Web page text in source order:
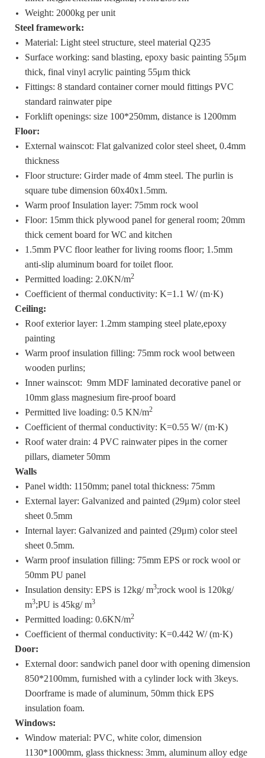
Weight: 2000kg per unit
Steel framework:
Material: Light steel structure, steel material Q235
Surface working: sand blasting, epoxy basic painting 55μm
thick, final vinyl acrylic painting 55μm thick
Fittings: 8 standard container corner mould fittings PVC
standard rainwater pipe
Forklift openings: size 100*250mm, distance is 1200mm
Floor:
External wainscot: Flat galvanized color steel sheet, 0.4mm
thickness
Floor structure: Girder made of 4mm steel. The purlin is
square tube dimension 60x40x1.5mm.
Warm proof Insulation layer: 75mm rock wool
Floor: 15mm thick plywood panel for general room; 20mm
thick cement board for WC and kitchen
1.5mm PVC floor leather for living rooms floor; 1.5mm
anti-slip aluminum board for toilet floor.
Permitted loading: 2.0KN/m2
Coefficient of thermal conductivity: K=1.1 W/ (m·K)
Ceiling:
Roof exterior layer: 1.2mm stamping steel plate,epoxy
painting
Warm proof insulation filling: 75mm rock wool between
wooden purlins;
Inner wainscot: 9mm MDF laminated decorative panel or
10mm glass magnesium fire-proof board
Permitted live loading: 0.5 KN/m2
Coefficient of thermal conductivity: K=0.55 W/ (m·K)
Roof water drain: 4 PVC rainwater pipes in the corner
pillars, diameter 50mm
Walls
Panel width: 1150mm; panel total thickness: 75mm
External layer: Galvanized and painted (29μm) color steel
sheet 0.5mm
Internal layer: Galvanized and painted (29μm) color steel
sheet 0.5mm.
Warm proof insulation filling: 75mm EPS or rock wool or
50mm PU panel
Insulation density: EPS is 12kg/ m3;rock wool is 120kg/
m3;PU is 45kg/ m3
Permitted loading: 0.6KN/m2
Coefficient of thermal conductivity: K=0.442 W/ (m·K)
Door:
External door: sandwich panel door with opening dimension
850*2100mm, furnished with a cylinder lock with 3keys.
Doorframe is made of aluminum, 50mm thick EPS
insulation foam.
Windows:
Window material: PVC, white color, dimension
1130*1000mm, glass thickness: 3mm, aluminum alloy edge